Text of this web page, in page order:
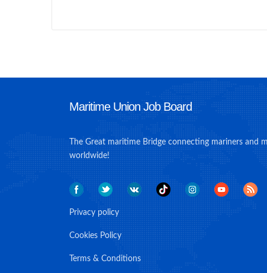
Maritime Union Job Board
The Great maritime Bridge connecting mariners and
worldwide!
Privacy policy
Cookies Policy
Terms & Conditions